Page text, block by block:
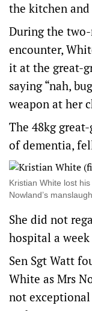
the kitchen
During the
encounter,
it at the great-
saying “nah,
weapon at her
The 48kg
of dementia,
Kristian White lost
Nowland’s
She did not
hospital a
Sen Sgt Watt
White as Mrs
not